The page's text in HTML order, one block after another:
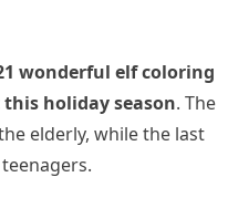
wonderful elf coloring
holiday season. The
elderly, while the last